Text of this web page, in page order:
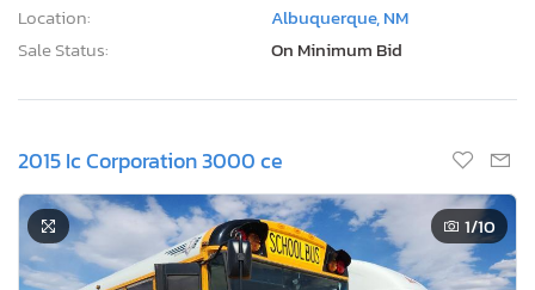
Location:
Albuquerque, NM
Sale Status:
On Minimum Bid
2015 Ic Corporation 3000 ce
1/10